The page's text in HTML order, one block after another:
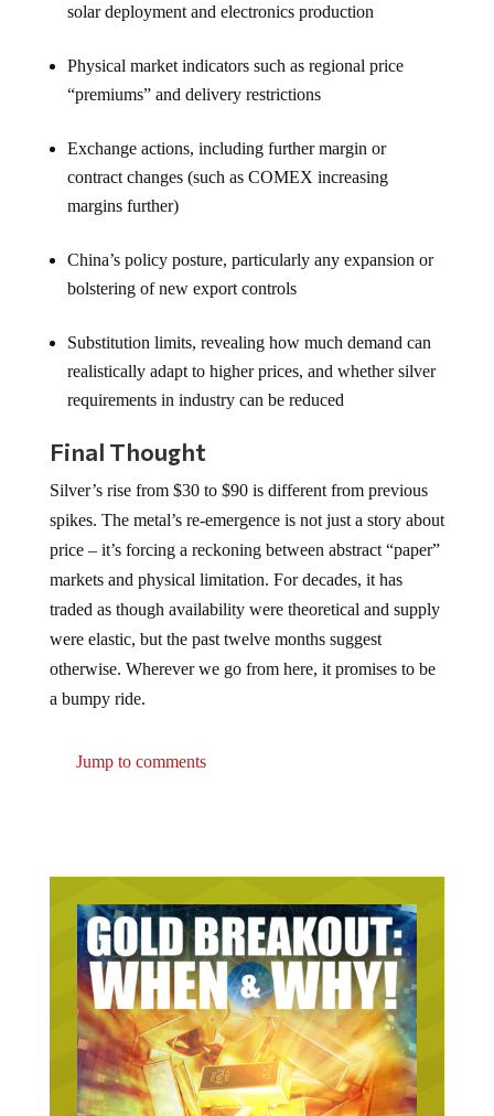
solar deployment and electronics production
Physical market indicators such as regional price
“premiums” and delivery restrictions
Exchange actions, including further margin or
contract changes (such as COMEX increasing
margins further)
China’s policy posture, particularly any expansion or
bolstering of new export controls
Substitution limits, revealing how much demand can
realistically adapt to higher prices, and whether silver
requirements in industry can be reduced
Final Thought
Silver’s rise from $30 to $90 is different from previous
spikes. The metal’s re-emergence is not just a story about
price – it’s forcing a reckoning between abstract “paper”
markets and physical limitation. For decades, it has
traded as though availability were theoretical and supply
were elastic, but the past twelve months suggest
otherwise. Wherever we go from here, it promises to be
a bumpy ride.
Jump to comments